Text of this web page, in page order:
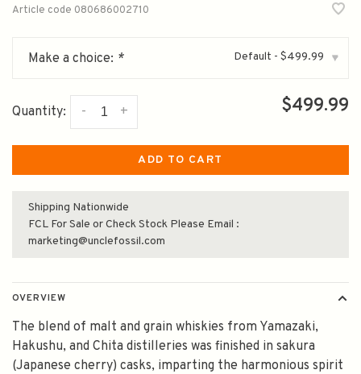
Article code 080686002710
Make a choice: * Default - $499.99 ▾
Quantity: +
- $499.99
ADD TO CART
Shipping Nationwide
FCL For Sale or Check Stock Please Email :
marketing@unclefossil.com
OVERVIEW
The blend of malt and grain whiskies from Yamazaki,
Hakushu, and Chita distilleries was finished in sakura
(Japanese cherry) casks, imparting the harmonious spirit